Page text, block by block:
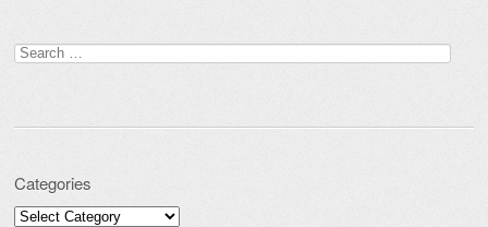
Search for:
Categories
Categories